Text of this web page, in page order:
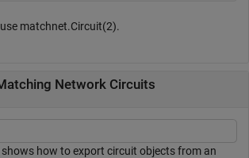
matchnet.Circuit(2).
Network Circuits
shows how to export circuit objects from an